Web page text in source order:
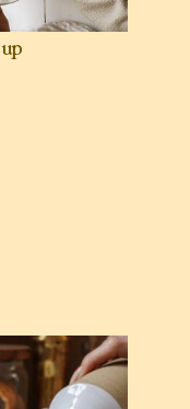
(Bamies)